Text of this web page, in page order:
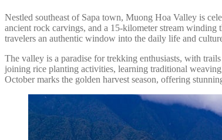
Nestled southeast of Sapa town, Muong Hoa Valley is
ancient rock carvings, and a 15-kilometer stream
travelers an authentic window into the daily life and
The valley is a paradise for trekking enthusiasts, with
joining rice planting activities, learning traditional
October marks the golden harvest season, offering